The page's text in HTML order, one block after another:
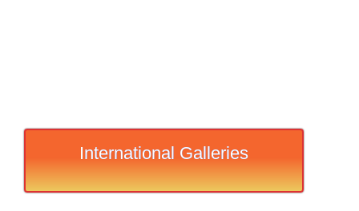
International Galleries